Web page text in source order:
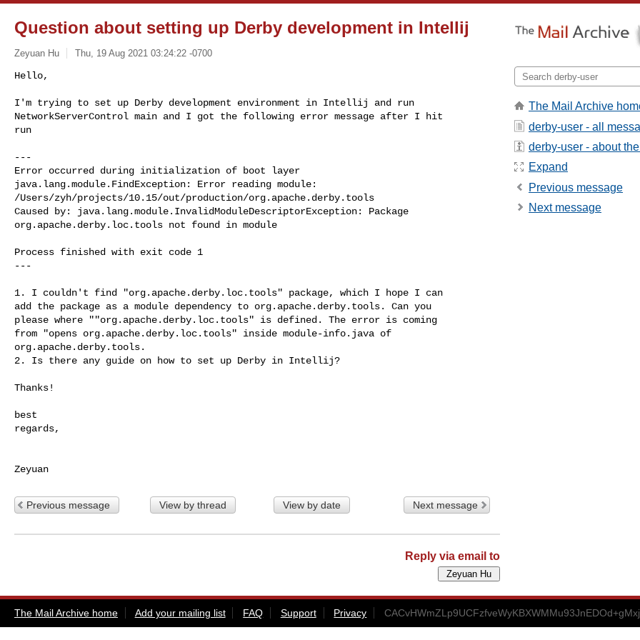
Question about setting up Derby development in Intellij
Zeyuan Hu Thu, 19 Aug 2021 03:24:22 -0700
Hello,
I'm trying to set up Derby development environment in Intellij and run
NetworkServerControl main and I got the following error message after I hit
run
---
Error occurred during initialization of boot layer
java.lang.module.FindException: Error reading module:
/Users/zyh/projects/10.15/out/production/org.apache.derby.tools
Caused by: java.lang.module.InvalidModuleDescriptorException: Package
org.apache.derby.loc.tools not found in module
Process finished with exit code 1
---
1. I couldn't find "org.apache.derby.loc.tools" package, which I hope I can
add the package as a module dependency to org.apache.derby.tools. Can you
please where ""org.apache.derby.loc.tools" is defined. The error is coming
from "opens org.apache.derby.loc.tools" inside module-info.java of
org.apache.derby.tools.
2. Is there any guide on how to set up Derby in Intellij?
Thanks!
best
regards,
Previous message View by thread View by date Next message
Reply via email to
The Mail Archive
derby-user - all
derby-user - about
Expand
Previous message
Next message
The Mail Archive home Add your mailing list FAQ Support Privacy